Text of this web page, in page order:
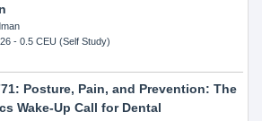
- 0.5 CEU (Self Study)
Posture, Pain, and Prevention: The
Wake-Up Call for Dental